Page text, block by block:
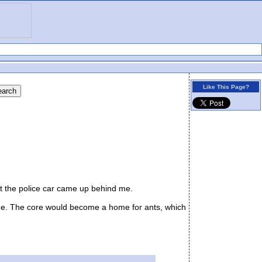
police car came up behind me.
core would become a home for ants, which
Like This Page?